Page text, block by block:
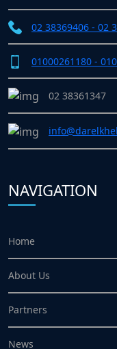
02 38369406 - 02
01000261180 -
02 38361347
NAVIGATION
Home
About Us
Partners
News